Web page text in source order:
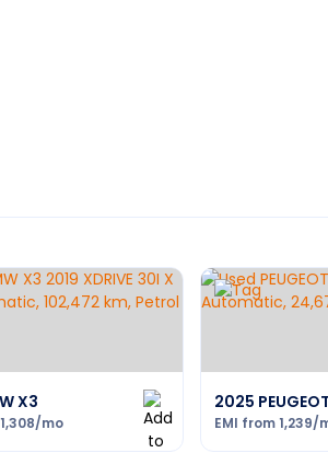
X3
1,308/mo
2025
EMI from1,239/